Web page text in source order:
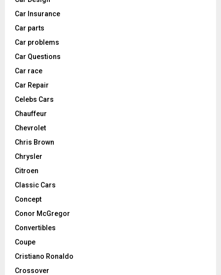
Car Insurance
Car parts
Car problems
Car Questions
Car race
Car Repair
Celebs Cars
Chauffeur
Chevrolet
Chris Brown
Chrysler
Citroen
Classic Cars
Concept
Conor McGregor
Convertibles
Coupe
Cristiano Ronaldo
Crossover